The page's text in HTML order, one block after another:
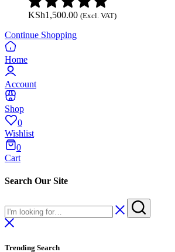
KSh1,500.00 (Excl. VAT)
Continue Shopping
Home
Account
Shop
0
Wishlist
0
Cart
Search Our Site
Trending Search